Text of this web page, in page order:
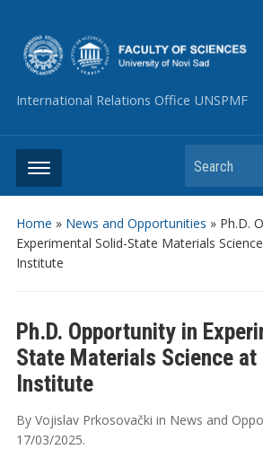
International Relations Office UNSPMF
Search
Home » News and Opportunities » Ph.D.
Experimental Solid-State Materials
Institute
Ph.D. Opportunity in
State Materials Science
Institute
By Vojislav Prkosovački in News and
17/03/2025.